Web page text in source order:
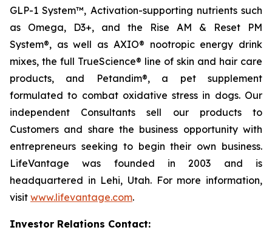
GLP-1 System™, Activation-supporting nutrients such
as Omega, D3+, and the Rise AM & Reset PM
System®, as well as AXIO® nootropic energy drink
mixes, the full TrueScience® line of skin and hair care
products, and Petandim®, a pet supplement
formulated to combat oxidative stress in dogs. Our
independent Consultants sell our products to
Customers and share the business opportunity with
entrepreneurs seeking to begin their own business.
LifeVantage was founded in 2003 and is
headquartered in Lehi, Utah. For more information,
visit www.lifevantage.com.
Investor Relations Contact: